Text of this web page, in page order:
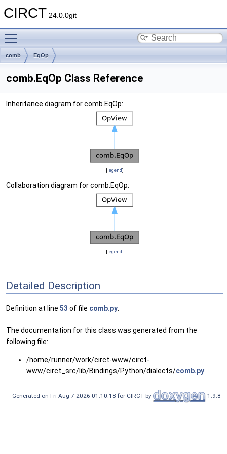
CIRCT 24.0.0git
comb EqOp
comb.EqOp Class Reference
Inheritance diagram for comb.EqOp:
[legend]
Collaboration diagram for comb.EqOp:
[legend]
Detailed Description
Definition at line 53 of file comb.py
The documentation for this class was generated from the
following file:
/home/runner/work/circt-www/circt-
www/circt_src/lib/Bindings/Python/dialects/comb.py
Generated on Fri Aug 7 2026 01:10:18 for CIRCT by 1.9.8